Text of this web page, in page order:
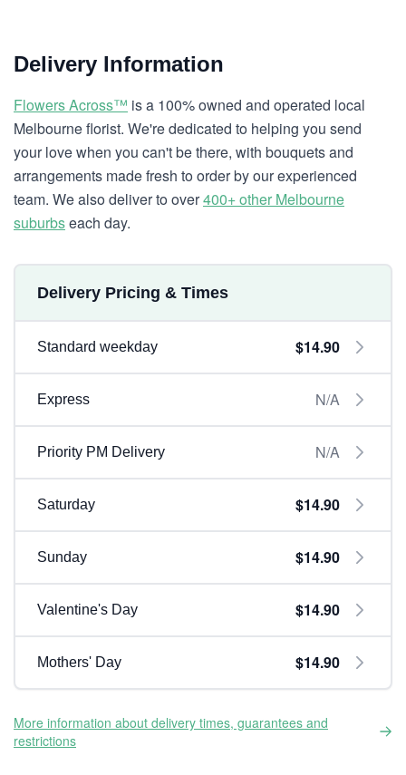
Delivery Information
Flowers Across™ is a 100% owned and operated local
Melbourne florist. We're dedicated to helping you send
your love when you can't be there, with bouquets and
arrangements made fresh to order by our experienced
team. We also deliver to over400+ other Melbourne
suburbseach day.
Delivery Pricing & Times
Standard weekday $14.90
Express N/A
Priority PM Delivery N/A
Saturday $14.90
Sunday $14.90
Valentine's Day $14.90
Mothers' Day $14.90
More information about delivery times, guarantees and
restrictions